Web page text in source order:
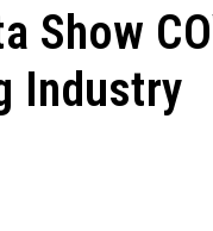
Show
Industry